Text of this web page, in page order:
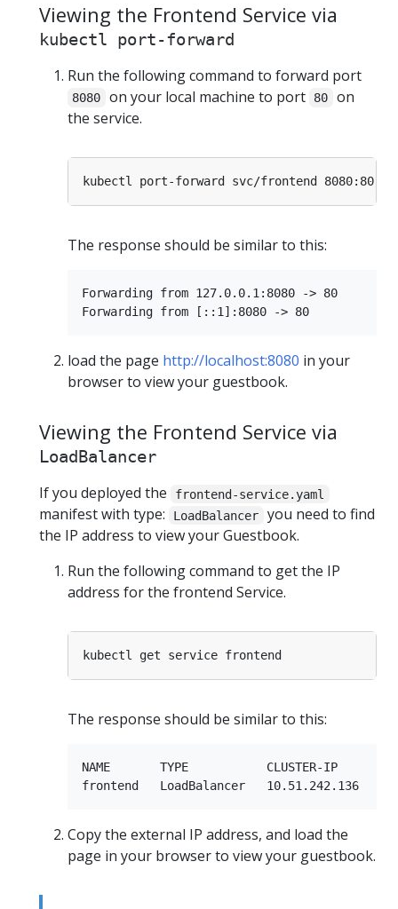
Viewing the Frontend Service via
kubectl port-forward
Run the following command to forward port
8080 on your local machine to port 80
on
the service.
The response should be similar to this:
Forwarding from 127.0.0.1:8080 -> 80
load the page http://localhost:8080 in your
browser to view your guestbook.
Viewing the Frontend Service via
LoadBalancer
If you deployed the
frontend-service.yaml
manifest with type: LoadBalancer
you need to find
the IP address to view your Guestbook.
Run the following command to get the IP
address for the frontend Service.
The response should be similar to this:
NAME       TYPE           CLUSTER-IP
Copy the external IP address, and load the
page in your browser to view your guestbook.